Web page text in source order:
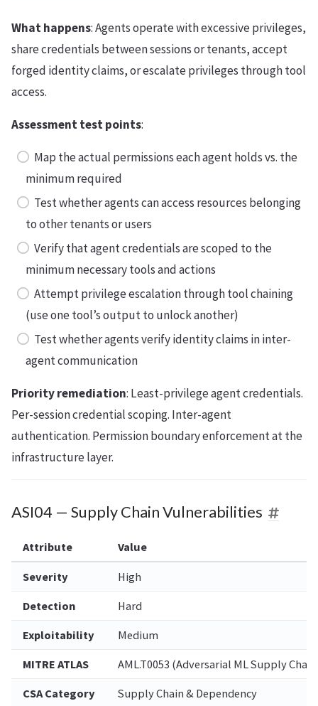
What happens: Agents operate with excessive privileges,
share credentials between sessions or tenants, accept
forged identity claims, or escalate privileges through tool
access.
Assessment test points:
Map the actual permissions each agent holds vs. the
minimum required
Test whether agents can access resources belonging
to other tenants or users
Verify that agent credentials are scoped to the
minimum necessary tools and actions
Attempt privilege escalation through tool chaining
(use one tool’s output to unlock another)
Test whether agents verify identity claims in inter-
agent communication
Priority remediation: Least-privilege agent credentials.
Per-session credential scoping. Inter-agent
authentication. Permission boundary enforcement at the
infrastructure layer.
ASI04 — Supply Chain Vulnerabilities
Attribute Value
Severity High
Detection Hard
Exploitability Medium
MITRE ATLAS AML.T0053 (Adversarial ML Supply
CSA Category Supply Chain & Dependency